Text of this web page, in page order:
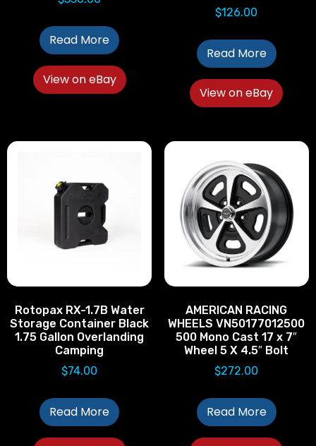
Read More
View on eBay
$126.00
Read More
View on eBay
Rotopax RX-1.7B Water
Storage Container Black
1.75 Gallon Overlanding
Camping
$74.00
Read More
AMERICAN RACING
WHEELS VN50177012500
500 Mono Cast 17 x 7″
Wheel 5 X 4.5″ Bolt
$272.00
Read More